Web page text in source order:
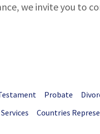
we invite you to
Probate
Countries